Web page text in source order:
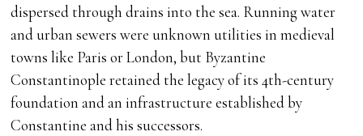
dispersed through drains into the sea. Running water
and urban sewers were unknown utilities in medieval
towns like Paris or London, but Byzantine
Constantinople retained the legacy of its 4th-century
foundation and an infrastructure established by
Constantine and his successors.